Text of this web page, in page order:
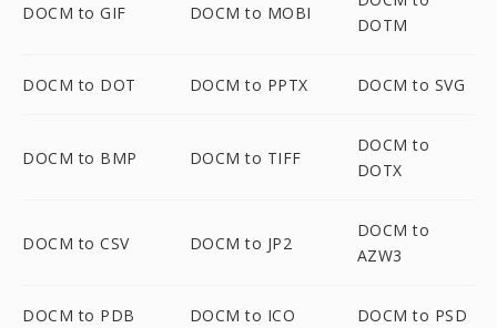
DOCM to GIF DOCM to MOBI
DOTM
DOCM to DOT DOCM to PPTX DOCM to SVG
DOCM to BMP DOCM to TIFF
DOCM to
DOTX
DOCM to CSV DOCM to JP2
DOCM to
AZW3
DOCM to PDB DOCM to ICO DOCM to PSD